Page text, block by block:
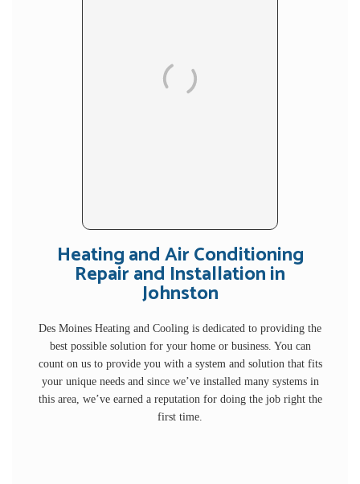
Heating and Air Conditioning
Repair and Installation in
Johnston
Des Moines Heating and Cooling is dedicated to providing the
best possible solution for your home or business. You can
count on us to provide you with a system and solution that fits
your unique needs and since we’ve installed many systems in
this area, we’ve earned a reputation for doing the job right the
first time.